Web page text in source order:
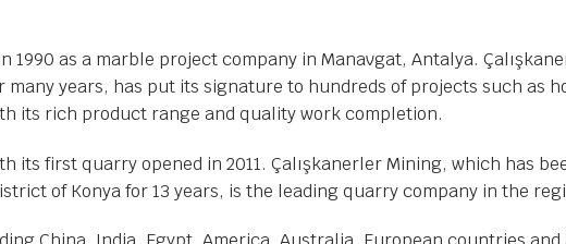
1990 as a marble project company in Manavgat, Antalya.
years, has put its signature to hundreds of projects such as
its rich product range and quality work completion.
its first quarry opened in 2011. Çalışkanerler Mining, which has
of Konya for 13 years, is the leading quarry company in the